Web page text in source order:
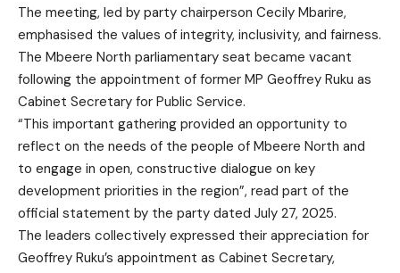
The meeting, led by party chairperson Cecily Mbarire,
emphasised the values of integrity, inclusivity, and fairness.
The Mbeere North parliamentary seat became vacant
following the appointment of former MP Geoffrey Ruku as
Cabinet Secretary for Public Service.
“This important gathering provided an opportunity to
reflect on the needs of the people of Mbeere North and
to engage in open, constructive dialogue on key
development priorities in the region”, read part of the
official statement by the party dated July 27, 2025.
The leaders collectively expressed their appreciation for
Geoffrey Ruku’s appointment as Cabinet Secretary,